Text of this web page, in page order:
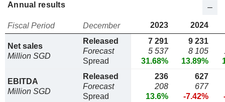
Annual results
Fiscal Period December 2023 2024
Net sales
Million SGD
Released
Forecast
Spread
7 291
5 537
31.68%
9 231
8 105
13.89%
EBITDA
Million SGD
Released
Forecast
Spread
236
208
13.6%
627
677
-7.42%